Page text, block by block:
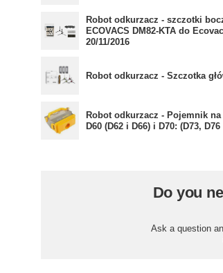
Robot odkurzacz - szczotki
ECOVACS DM82-KTA do
20/11/2016
Robot odkurzacz - Szczotka
Robot odkurzacz - Pojemnik
D60 (D62 i D66) i D70: (D73, D76
Do you
Ask a question